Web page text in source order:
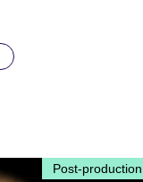
Post-production